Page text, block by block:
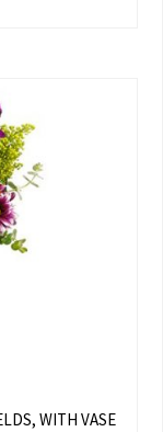
WITH VASE